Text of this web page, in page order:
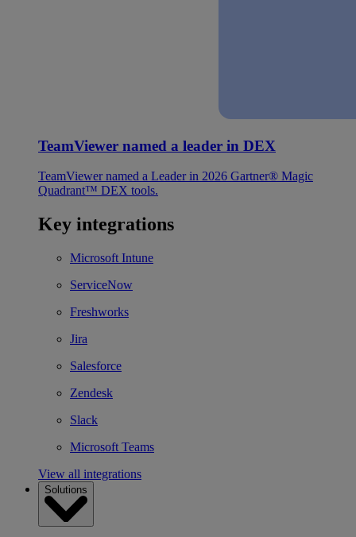
TeamViewer named a leader in DEX
TeamViewer named a Leader in 2026 Gartner® Magic
Quadrant™ DEX tools.
Key integrations
Microsoft Intune
ServiceNow
Freshworks
Jira
Salesforce
Zendesk
Slack
Microsoft Teams
View all integrations
Solutions